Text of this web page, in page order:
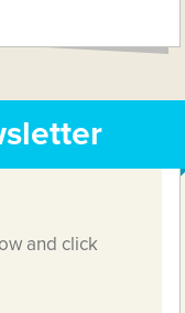
and click